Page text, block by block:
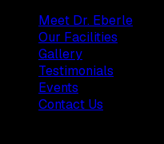
Meet Dr. Eberle
Our Facilities
Gallery
Testimonials
Events
Contact Us